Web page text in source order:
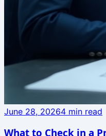
June 28, 20264 min read
What to Check in a